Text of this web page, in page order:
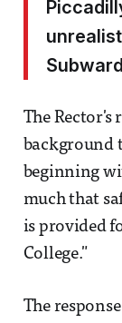
The Rector's
background
beginning
much that
is provided
College."
The